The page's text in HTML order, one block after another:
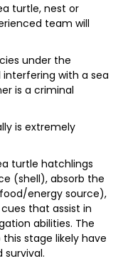
turtle, nest or
team will
under the
interfering with a sea
is a criminal
is extremely
turtle hatchlings
(shell), absorb the
energy source),
that assist in
abilities. The
stage likely have